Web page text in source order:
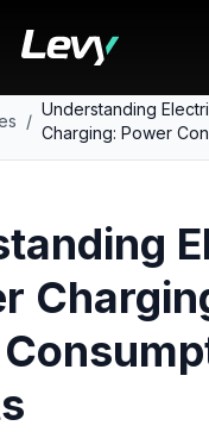
/
Understanding
Charging: Power